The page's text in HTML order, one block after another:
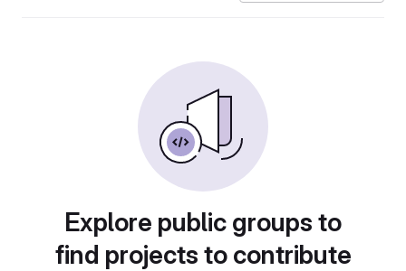
Explore public groups to
find projects to contribute